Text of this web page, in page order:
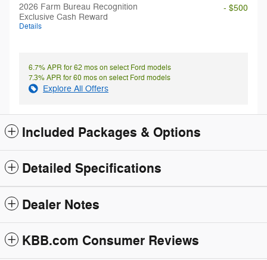
2026 Farm Bureau Recognition
Exclusive Cash Reward
Details
- $500
6.7% APR for 62 mos on select Ford models
7.3% APR for 60 mos on select Ford models
Explore All Offers
Included Packages & Options
Detailed Specifications
Dealer Notes
KBB.com Consumer Reviews